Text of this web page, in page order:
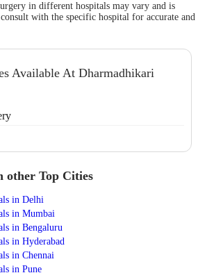
in different hospitals may vary and is
with the specific hospital for accurate and
Available At Dharmadhikari
other Top Cities
in Delhi
in Mumbai
in Bengaluru
in Hyderabad
in Chennai
in Pune